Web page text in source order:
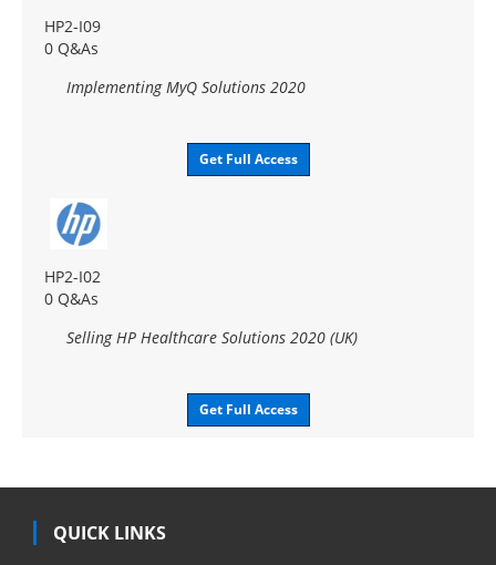
HP2-I09
0 Q&As
Implementing MyQ Solutions 2020
Get Full Access
HP2-I02
0 Q&As
Selling HP Healthcare Solutions 2020 (UK)
Get Full Access
QUICK LINKS